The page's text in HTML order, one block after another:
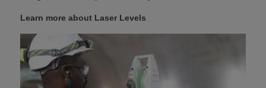
Learn more about Laser Levels